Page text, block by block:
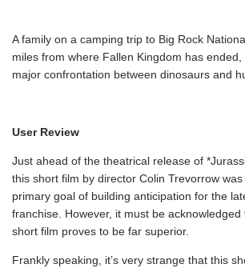
A family on a camping trip to Big Rock
miles from where Fallen Kingdom has
major confrontation between dinosaurs and
User Review
Just ahead of the theatrical release of
this short film by director Colin Trevorrow
primary goal of building anticipation for the
franchise. However, it must be acknowledged
short film proves to be far superior.
Frankly speaking, it’s very strange that this